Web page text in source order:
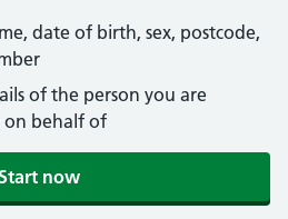
date of birth, sex, postcode,
of the person you are
behalf of
Start now